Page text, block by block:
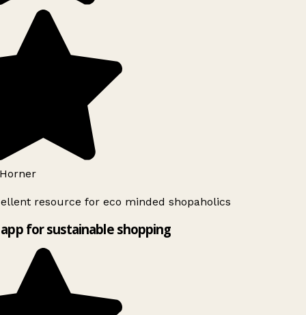
resource for eco minded shopaholics
for sustainable shopping